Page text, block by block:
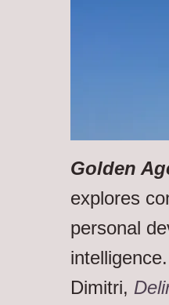
Golden
explores
personal
Dimitri,